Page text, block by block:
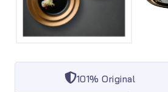
101% Original